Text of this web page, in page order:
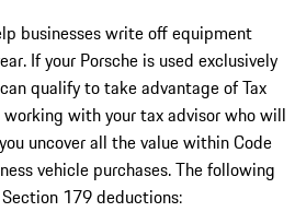
businesses write off equipment
If your Porsche is used exclusively
qualify to take advantage of Tax
with your tax advisor who will
uncover all the value within Code
vehicle purchases. The following
179 deductions: